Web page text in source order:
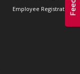
Employee Registration